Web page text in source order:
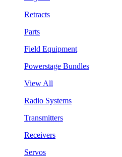
Retracts
Parts
Field Equipment
Powerstage Bundles
View All
Radio Systems
Transmitters
Receivers
Servos